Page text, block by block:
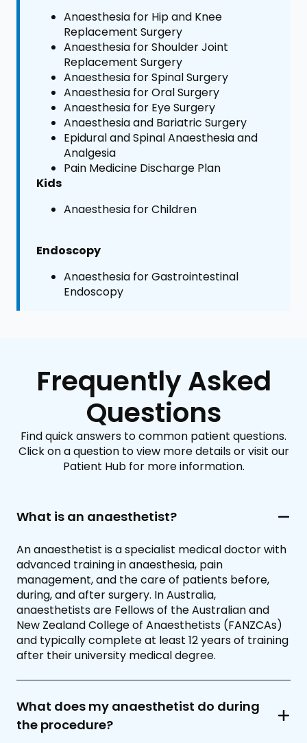
Anaesthesia for Hip and Knee
Replacement Surgery
Anaesthesia for Shoulder Joint
Replacement Surgery
Anaesthesia for Spinal Surgery
Anaesthesia for Oral Surgery
Anaesthesia for Eye Surgery
Anaesthesia and Bariatric Surgery
Epidural and Spinal Anaesthesia and
Analgesia
Pain Medicine Discharge Plan
Kids
Anaesthesia for Children
Endoscopy
Anaesthesia for Gastrointestinal
Endoscopy
Frequently Asked
Questions
Find quick answers to common patient questions.
Click on a question to view more details or visit our
Patient Hub for more information.
What is an anaesthetist?
An anaesthetist is a specialist medical doctor with
advanced training in anaesthesia, pain
management, and the care of patients before,
during, and after surgery. In Australia,
anaesthetists are Fellows of the Australian and
New Zealand College of Anaesthetists (FANZCAs)
and typically complete at least 12 years of training
after their university medical degree.
What does my anaesthetist do during
the procedure?